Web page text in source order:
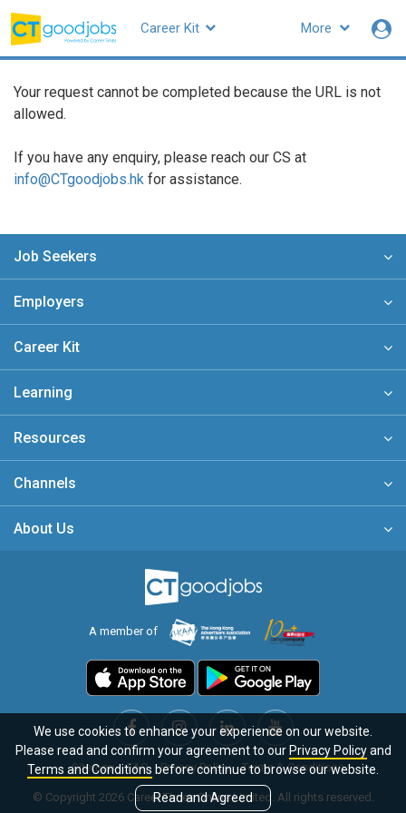
We use cookies to enhance your experience on our website.
Please read and confirm your agreement to our Privacy Policyand
Terms and Conditions before continue to browse our website.
Read and Agreed
More
CTgoodjobs
Career Kit
Your request cannot be completed because the URL is not
allowed.
If you have any enquiry, please reach our CS at
info@CTgoodjobs.hk for assistance.
Job Seekers
Employers
Career Kit
Learning
Resources
Channels
About Us
A member of
Sitemap FAQ Privacy Policy Terms & Conditions
© Copyright 2026 Career Times Online Limited. All rights reserved.